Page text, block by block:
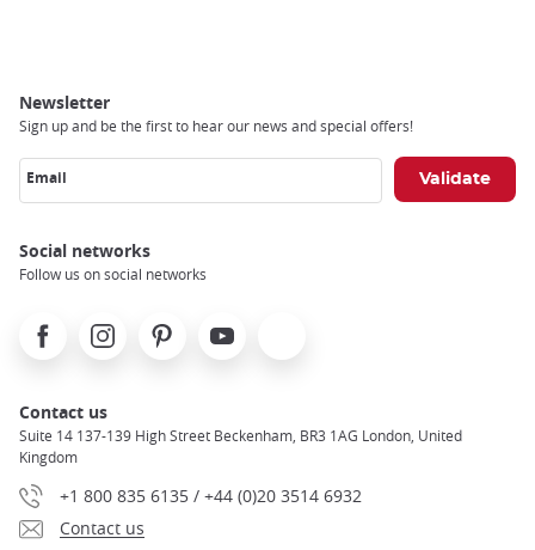
Newsletter
Sign up and be the first to hear our news and special offers!
Email
Social networks
Follow us on social networks
FacebookInstagramPinterest Youtube
Contact us
Suite 14 137-139 High Street Beckenham, BR3 1AG London, United
Kingdom
+1 800 835 6135 / +44 (0)20 3514 6932
Contact us